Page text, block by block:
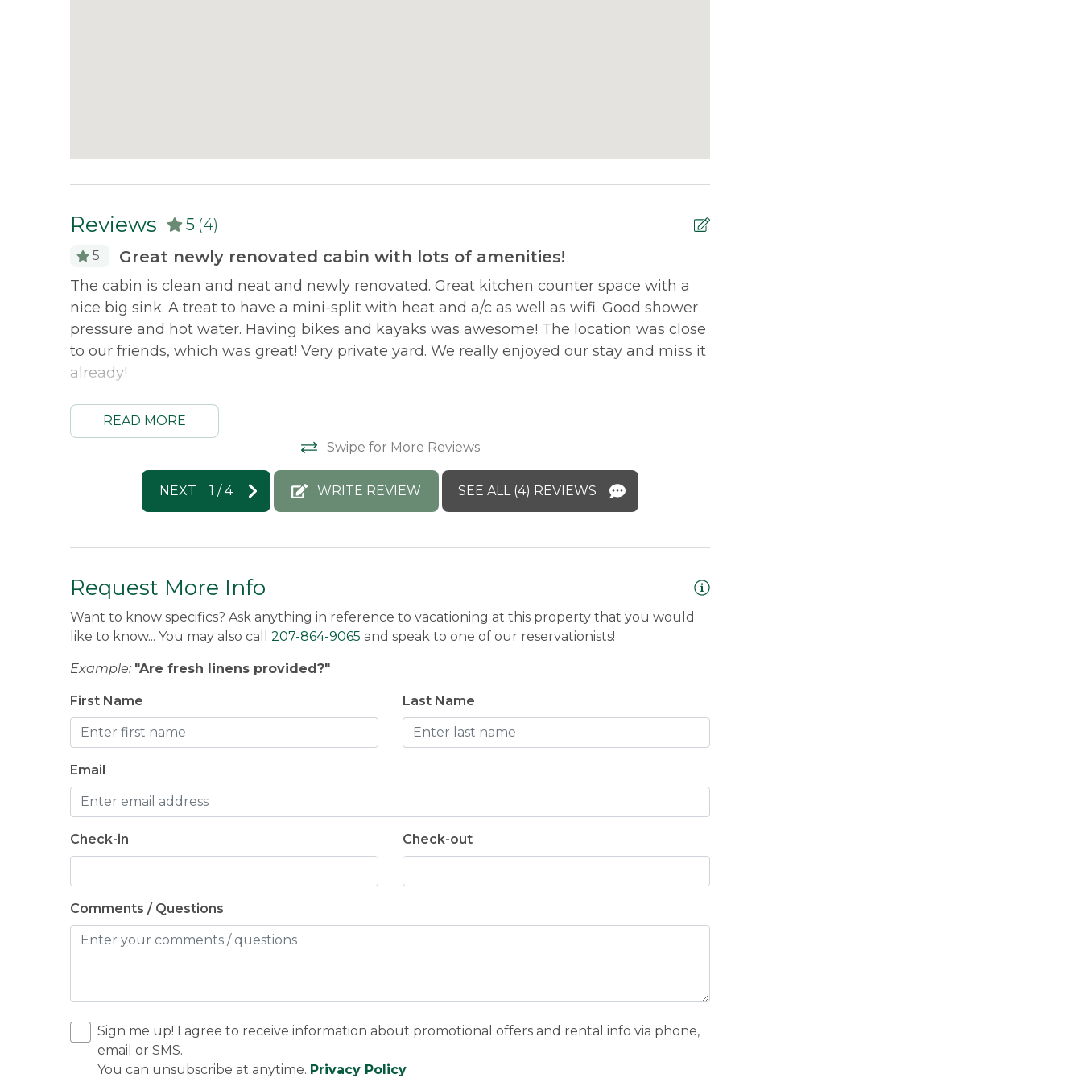
Reviews 5 (4)
5 Great newly renovated cabin with lots of amenities!
The cabin is clean and neat and newly renovated. Great kitchen counter space with a
nice big sink. A treat to have a mini-split with heat and a/c as well as wifi. Good shower
pressure and hot water. Having bikes and kayaks was awesome! The location was close
to our friends, which was great! Very private yard. We really enjoyed our stay and miss it
already!
Morton & Furbish Vacation Rentals Response: Thank you for the wonderful review!
We’re so glad you enjoyed the cabin and its recent updates. We’re thrilled you had
such a great visit and we’d love to welcome you back anytime! :)
Posted: 8/25/2025
READ MORE
Swipe for More Reviews
NEXT 1 /4 WRITE REVIEW SEE ALL (4) REVIEWS
Request More Info
Want to know specifics? Ask anything in reference to vacationing at this property that you would
like to know... You may also call 207-864-9065 and speak to one of our reservationists!
Example: "Are fresh linens provided?"
First Name Last Name
Email
Check-in Check-out
Comments / Questions
Sign me up! I agree to receive information about promotional offers and rental info via phone,
email or SMS.
You can unsubscribe at anytime. Privacy Policy